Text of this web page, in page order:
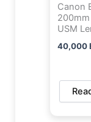
Canon
USM
40,000